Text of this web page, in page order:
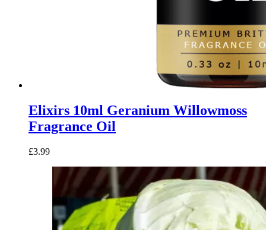
Elixirs 10ml Geranium Willowmoss
Fragrance Oil
£3.99